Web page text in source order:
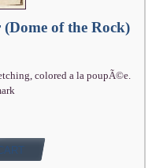
of the Rock)
colored a la poupÃ©e.